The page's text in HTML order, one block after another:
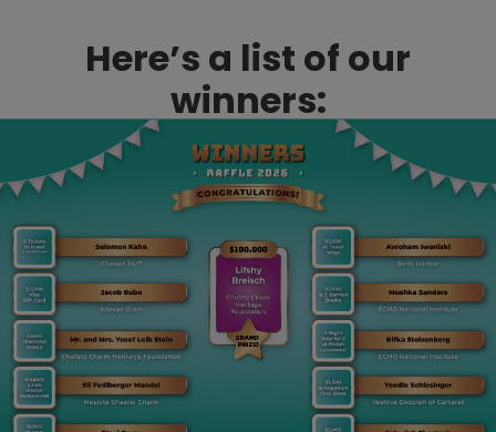
Here’s a list of our
winners: